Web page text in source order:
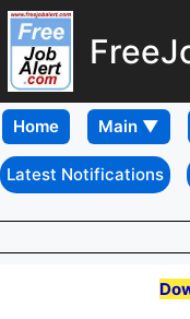
Home
Latest Notifications